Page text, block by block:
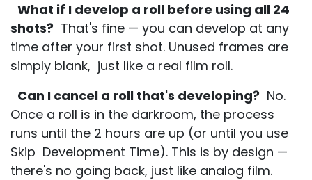
What if I develop a roll before using all 24
shots? That's fine — you can develop at any
time after your first shot. Unused frames are
simply blank, just like a real film roll.
Can I cancel a roll that's developing? No.
Once a roll is in the darkroom, the process
runs until the 2 hours are up (or until you use
Skip Development Time). This is by design —
there's no going back, just like analog film.